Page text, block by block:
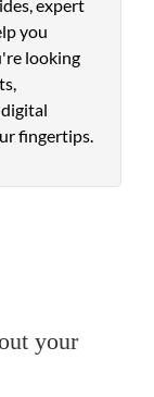
expert
you
looking
fingertips.
your